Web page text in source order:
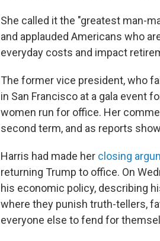
She called it the "greatest man-
and applauded Americans who
everyday costs and impact
The former vice president, who
in San Francisco at a gala event
women run for office. Her
second term, and as reports
Harris had made her closing
returning Trump to office. On
his economic policy, describing
where they punish truth-tellers,
everyone else to fend for